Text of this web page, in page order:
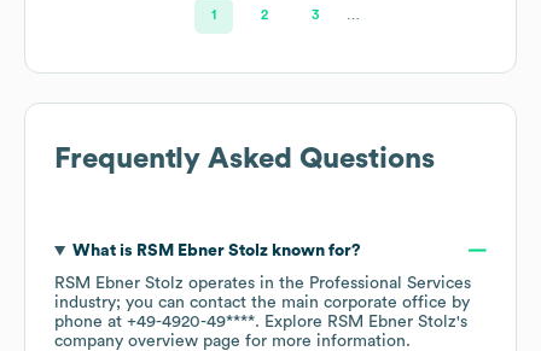
1 2 3
Frequently Asked Questions
What is RSM Ebner Stolzknown for?
RSM Ebner Stolz operates in the Professional Services
industry; you can contact the main corporate office by
phone at +49-4920-49****. Explore RSM Ebner Stolz's
company overview page for more information.